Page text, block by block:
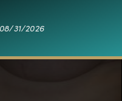
31/2026